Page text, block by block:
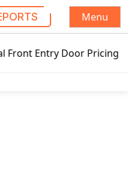
Menu
Door Pricing